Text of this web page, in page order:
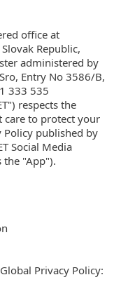
office at
Republic,
administered by
Entry No 3586/B,
333 535
respects the
care to protect your
Policy published by
Social Media
the "App").
Privacy Policy: